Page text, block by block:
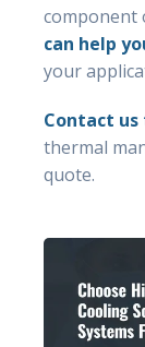
component
can help
your
Contact us
thermal
quote.